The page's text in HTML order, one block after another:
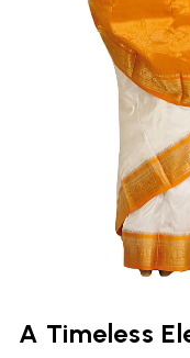
A Timeless